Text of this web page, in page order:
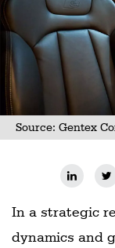
Source: Gentex
In a strategic
dynamics and